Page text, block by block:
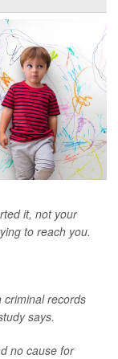
it, not your
to reach you.
criminal records
says.
no cause for